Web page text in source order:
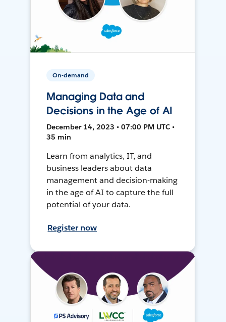
On-demand
Managing Data and
Decisions in the Age of AI
December 14, 2023 • 07:00 PM UTC •
35 min
Learn from analytics, IT, and
business leaders about data
management and decision-making
in the age of AI to capture the full
potential of your data.
Register now